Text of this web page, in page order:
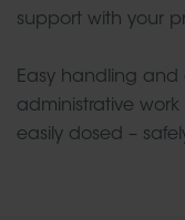
support with your
Easy handling
administrative
easily dosed –